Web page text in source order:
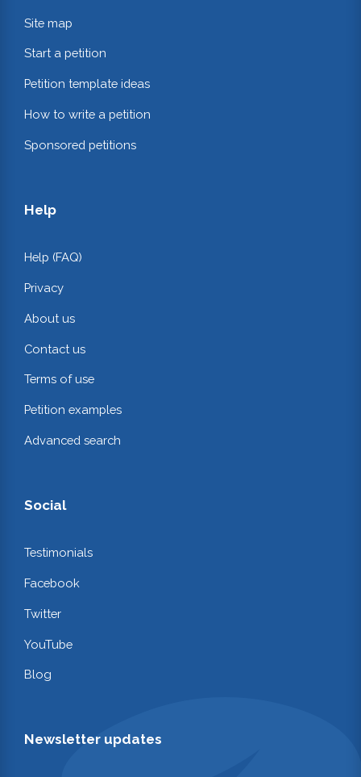
Site map
Start a petition
Petition template ideas
How to write a petition
Sponsored petitions
Help
Help (FAQ)
Privacy
About us
Contact us
Terms of use
Petition examples
Advanced search
Social
Testimonials
Facebook
Twitter
YouTube
Blog
Newsletter updates